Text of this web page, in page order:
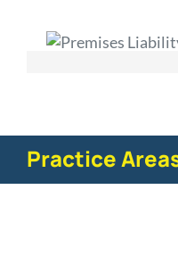
Practice